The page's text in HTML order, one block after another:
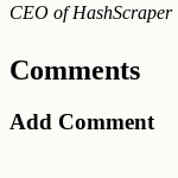
CEO of HashScraper
Comments
Add Comment